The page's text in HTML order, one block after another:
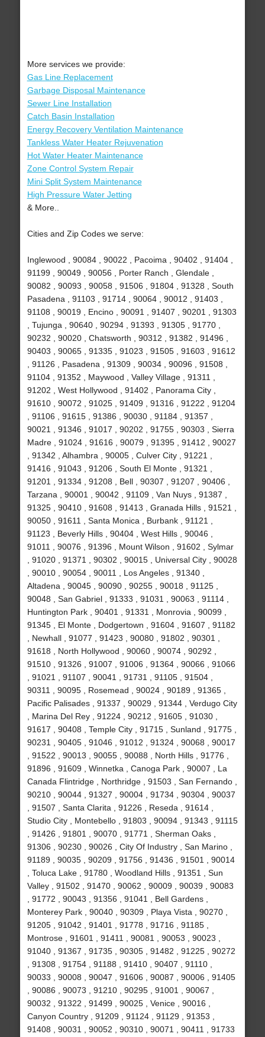
More services we provide:
Gas Line Replacement
Garbage Disposal Maintenance
Sewer Line Installation
Catch Basin Installation
Energy Recovery Ventilation Maintenance
Tankless Water Heater Rejuvenation
Hot Water Heater Maintenance
Zone Control System Repair
Mini Split System Maintenance
High Pressure Water Jetting
& More..
Cities and Zip Codes we serve:
Inglewood , 90084 , 90022 , Pacoima , 90402 , 91404 ,
91199 , 90049 , 90056 , Porter Ranch , Glendale ,
90082 , 90093 , 90058 , 91506 , 91804 , 91328 , South
Pasadena , 91103 , 91714 , 90064 , 90012 , 91403 ,
91108 , 90019 , Encino , 90091 , 91407 , 90201 , 91303
, Tujunga , 90640 , 90294 , 91393 , 91305 , 91770 ,
90232 , 90020 , Chatsworth , 90312 , 91382 , 91496 ,
90403 , 90065 , 91335 , 91023 , 91505 , 91603 , 91612
, 91126 , Pasadena , 91309 , 90034 , 90096 , 91508 ,
91104 , 91352 , Maywood , Valley Village , 91311 ,
91202 , West Hollywood , 91402 , Panorama City ,
91610 , 90072 , 91025 , 91409 , 91316 , 91222 , 91204
, 91106 , 91615 , 91386 , 90030 , 91184 , 91357 ,
90021 , 91346 , 91017 , 90202 , 91755 , 90303 , Sierra
Madre , 91024 , 91616 , 90079 , 91395 , 91412 , 90027
, 91342 , Alhambra , 90005 , Culver City , 91221 ,
91416 , 91043 , 91206 , South El Monte , 91321 ,
91201 , 91334 , 91208 , Bell , 90307 , 91207 , 90406 ,
Tarzana , 90001 , 90042 , 91109 , Van Nuys , 91387 ,
91325 , 90410 , 91608 , 91413 , Granada Hills , 91521 ,
90050 , 91611 , Santa Monica , Burbank , 91121 ,
91123 , Beverly Hills , 90404 , West Hills , 90046 ,
91011 , 90076 , 91396 , Mount Wilson , 91602 , Sylmar
, 91020 , 91371 , 90302 , 90015 , Universal City , 90028
, 90010 , 90054 , 90011 , Los Angeles , 91340 ,
Altadena , 90045 , 90090 , 90255 , 90018 , 91125 ,
90048 , San Gabriel , 91333 , 91031 , 90063 , 91114 ,
Huntington Park , 90401 , 91331 , Monrovia , 90099 ,
91345 , El Monte , Dodgertown , 91604 , 91607 , 91182
, Newhall , 91077 , 91423 , 90080 , 91802 , 90301 ,
91618 , North Hollywood , 90060 , 90074 , 90292 ,
91510 , 91326 , 91007 , 91006 , 91364 , 90066 , 91066
, 91021 , 91107 , 90041 , 91731 , 91105 , 91504 ,
90311 , 90095 , Rosemead , 90024 , 90189 , 91365 ,
Pacific Palisades , 91337 , 90029 , 91344 , Verdugo City
, Marina Del Rey , 91224 , 90212 , 91605 , 91030 ,
91617 , 90408 , Temple City , 91715 , Sunland , 91775 ,
90231 , 90405 , 91046 , 91012 , 91324 , 90068 , 90017
, 91522 , 90013 , 90055 , 90088 , North Hills , 91776 ,
91896 , 91609 , Winnetka , Canoga Park , 90007 , La
Canada Flintridge , Northridge , 91503 , San Fernando ,
90210 , 90044 , 91327 , 90004 , 91734 , 90304 , 90037
, 91507 , Santa Clarita , 91226 , Reseda , 91614 ,
Studio City , Montebello , 91803 , 90094 , 91343 , 91115
, 91426 , 91801 , 90070 , 91771 , Sherman Oaks ,
91306 , 90230 , 90026 , City Of Industry , San Marino ,
91189 , 90035 , 90209 , 91756 , 91436 , 91501 , 90014
, Toluca Lake , 91780 , Woodland Hills , 91351 , Sun
Valley , 91502 , 91470 , 90062 , 90009 , 90039 , 90083
, 91772 , 90043 , 91356 , 91041 , Bell Gardens ,
Monterey Park , 90040 , 90309 , Playa Vista , 90270 ,
91205 , 91042 , 91401 , 91778 , 91716 , 91185 ,
Montrose , 91601 , 91411 , 90081 , 90053 , 90023 ,
91040 , 91367 , 91735 , 90305 , 91482 , 91225 , 90272
, 91308 , 91754 , 91188 , 91410 , 90407 , 91110 ,
90033 , 90008 , 90047 , 91606 , 90087 , 90006 , 91405
, 90086 , 90073 , 91210 , 90295 , 91001 , 90067 ,
90032 , 91322 , 91499 , 90025 , Venice , 90016 ,
Canyon Country , 91209 , 91124 , 91129 , 91353 ,
91408 , 90031 , 90052 , 90310 , 90071 , 90411 , 91733